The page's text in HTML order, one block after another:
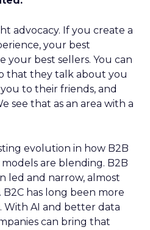
advocacy. If you create a
your best
your best sellers. You can
that they talk about you
to their friends, and
see that as an area with a
evolution in how B2B
are blending. B2B
led and narrow, almost
has long been more
With AI and better data
can bring that